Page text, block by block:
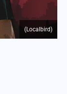
(Localbird)